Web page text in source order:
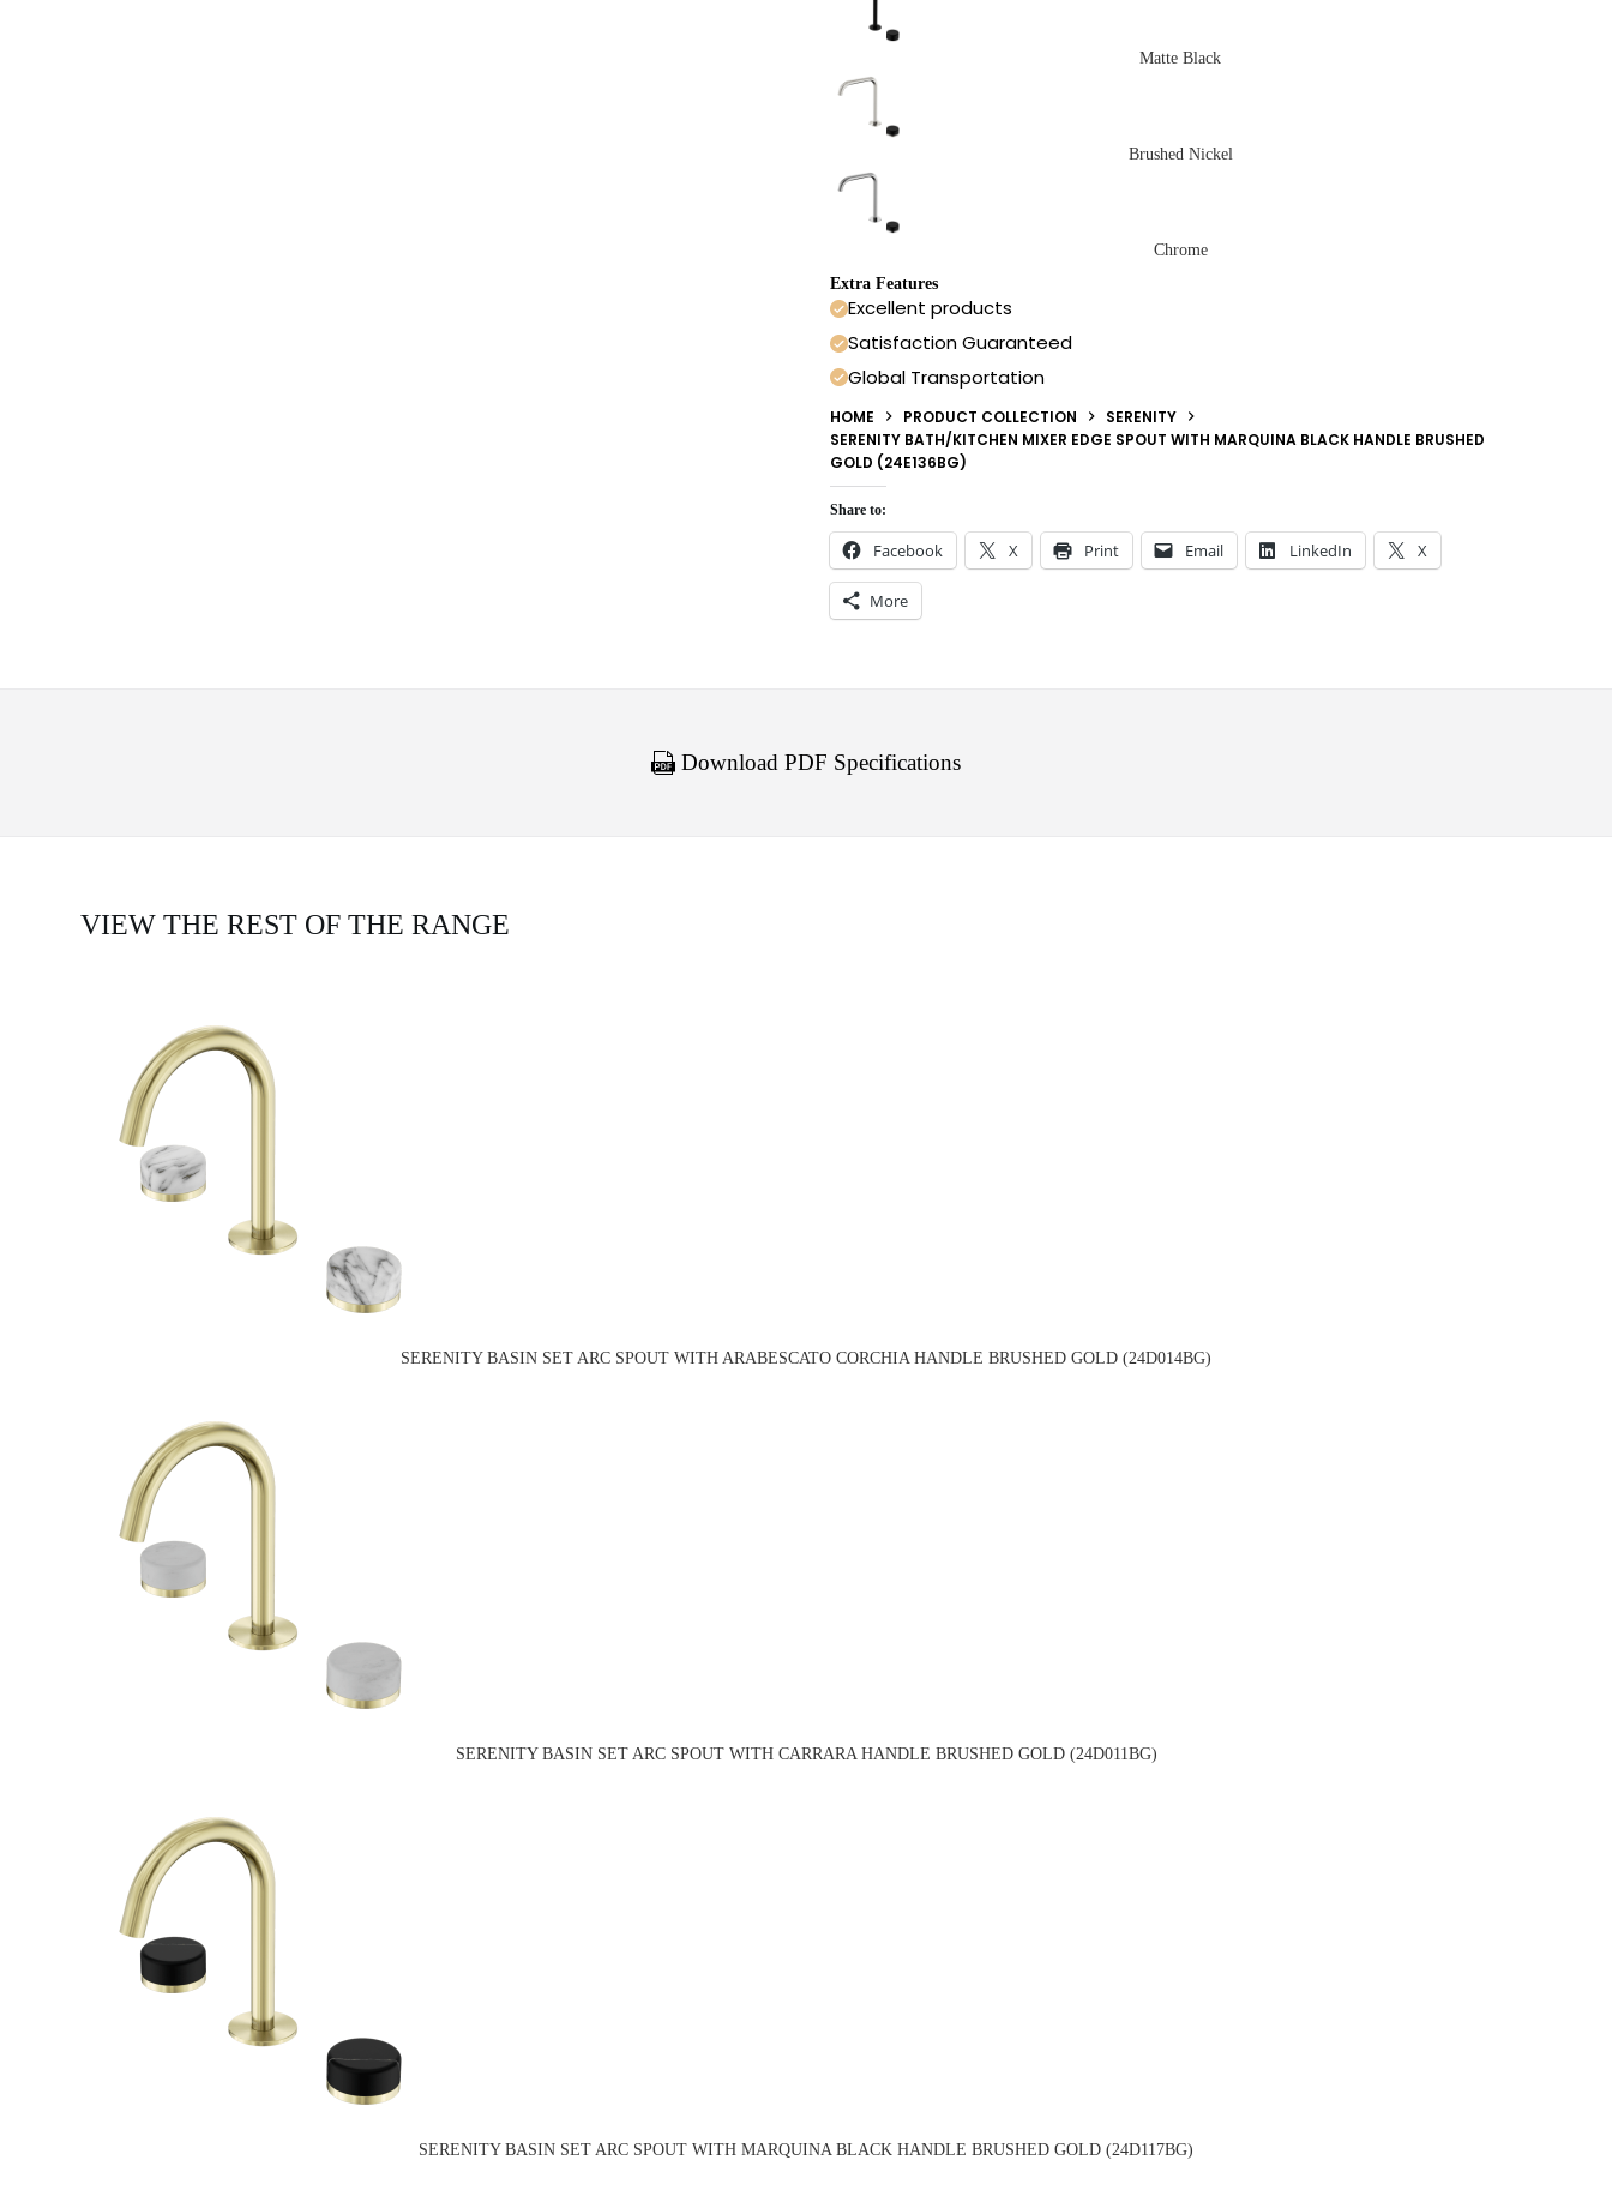
Matte Black
Brushed Nickel
Chrome
Extra Features
Excellent products
Satisfaction Guaranteed
Global Transportation
HOME PRODUCT COLLECTION
SERENITY
SERENITY BATH/KITCHEN MIXER EDGE SPOUT WITH MARQUINA BLACK HANDLE BRUSHED
GOLD (24E136BG)
Share to:
Facebook X Print Email LinkedIn X
More
Download PDF Specifications
VIEW THE REST OF THE RANGE
SERENITY BASIN SET ARC SPOUT WITH ARABESCATO CORCHIA HANDLE BRUSHED GOLD (24D014BG)
SERENITY BASIN SET ARC SPOUT WITH CARRARA HANDLE BRUSHED GOLD (24D011BG)
SERENITY BASIN SET ARC SPOUT WITH MARQUINA BLACK HANDLE BRUSHED GOLD (24D117BG)